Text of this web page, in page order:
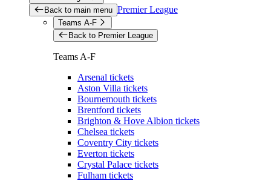
Back to main menu Premier League
Teams A-F
Back to Premier League
Teams A-F
Arsenal tickets
Aston Villa tickets
Bournemouth tickets
Brentford tickets
Brighton & Hove Albion tickets
Chelsea tickets
Coventry City tickets
Everton tickets
Crystal Palace tickets
Fulham tickets